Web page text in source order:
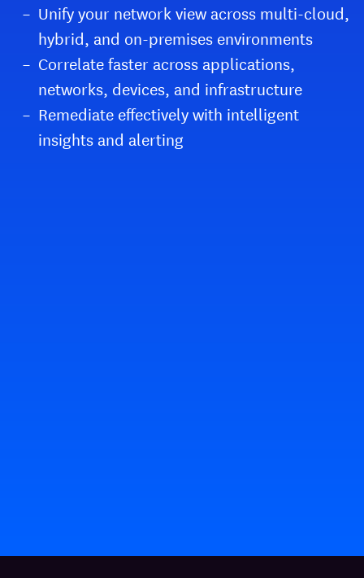
Unify your network view across multi-cloud,
hybrid, and on-premises environments
Correlate faster across applications,
networks, devices, and infrastructure
Remediate effectively with intelligent
insights and alerting